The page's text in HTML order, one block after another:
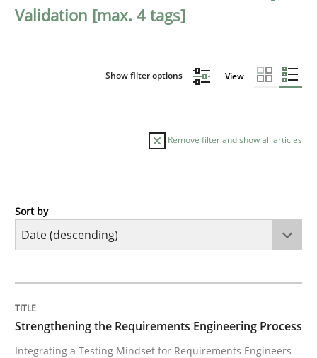
Validation [max. 4 tags]
Show filter options View
Remove filter and show all articles
Cross-discipline
Integrating a Testing Mindset for Requirements
Sort by
Strengthening the Requirements Engineering Process
Integrating a Testing Mindset for Requirements Engineers